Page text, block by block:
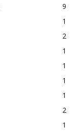
9
1
2
1
1
1
1
2
1